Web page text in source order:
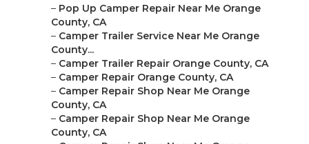
– Pop Up Camper Repair Near Me Orange
County, CA
– Camper Trailer Service Near Me Orange
County...
– Camper Trailer Repair Orange County, CA
– Camper Repair Orange County, CA
– Camper Repair Shop Near Me Orange
County, CA
– Camper Repair Shop Near Me Orange
County, CA